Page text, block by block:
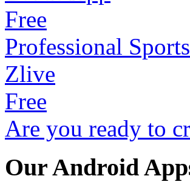
Free
Professional
Zlive
Free
Are you ready to
Our Android